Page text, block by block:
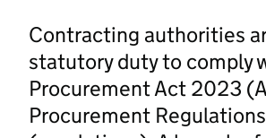
Contracting authorities
statutory duty to comply
Procurement Act 2023
Procurement